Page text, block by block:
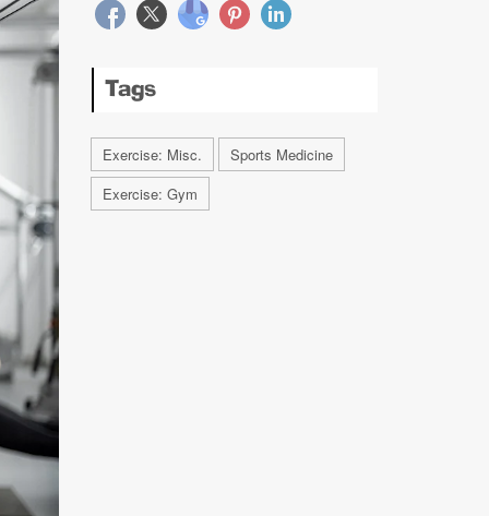
Tags
Exercise: Misc.
Sports Medicine
Exercise: Gym